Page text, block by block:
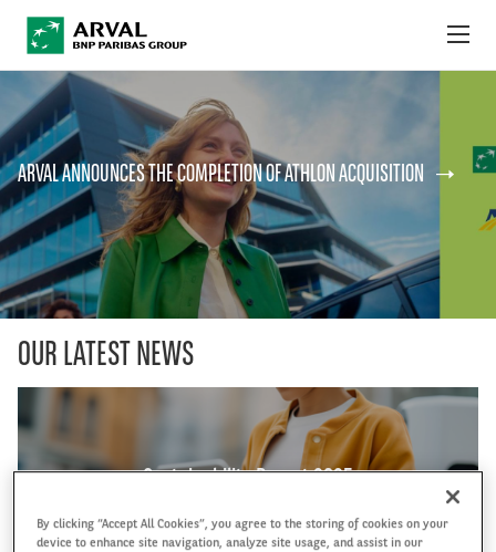
Skip to main content
ARVAL ANNOUNCES THE COMPLETION OF ATHLON ACQUISITION
OUR LATEST NEWS
Sustainability Report 2025
ABOUT US
NEWS
SUSTAINABILITY
DEBT INVESTORS
ARVAL MOBILITY OBSERVATORY
By clicking “Accept All Cookies”, you agree to the storing of cookies on your
device to enhance site navigation, analyze site usage, and assist in our